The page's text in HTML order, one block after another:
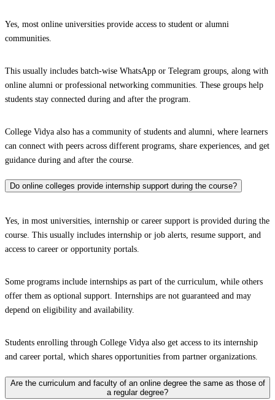
Yes, most online universities provide access to student or alumni
communities.
This usually includes batch-wise WhatsApp or Telegram groups, along with
online alumni or professional networking communities. These groups help
students stay connected during and after the program.
College Vidya also has a community of students and alumni, where learners
can connect with peers across different programs, share experiences, and get
guidance during and after the course.
Do online colleges provide internship support during the course?
Yes, in most universities, internship or career support is provided during the
course. This usually includes internship or job alerts, resume support, and
access to career or opportunity portals.
Some programs include internships as part of the curriculum, while others
offer them as optional support. Internships are not guaranteed and may
depend on eligibility and availability.
Students enrolling through College Vidya also get access to its internship
and career portal, which shares opportunities from partner organizations.
Are the curriculum and faculty of an online degree the same as those of
a regular degree?